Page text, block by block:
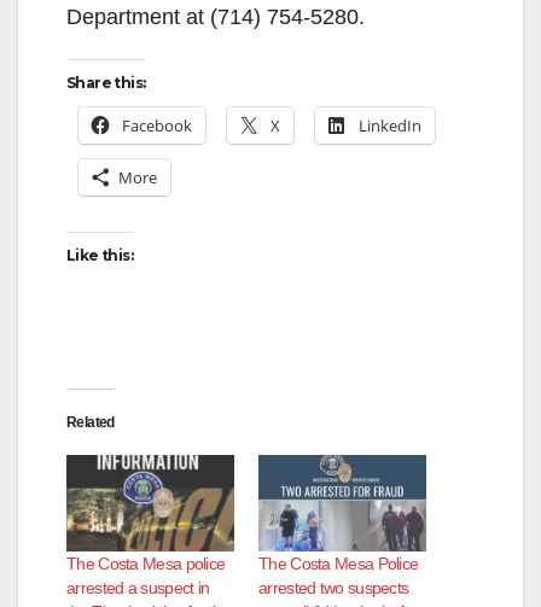
Department at (714) 754-5280.
Share this:
Facebook X LinkedIn
More
Like this:
Related
The Costa Mesa police
arrested a suspect in
The Costa Mesa Police
arrested two suspects